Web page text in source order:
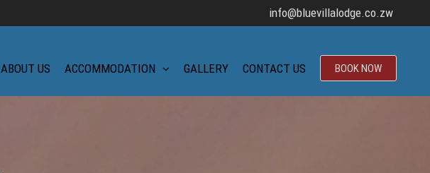
info@bluevillalodge.co.zw
BOOK NOW
ABOUT US ACCOMMODATION GALLERY CONTACT US